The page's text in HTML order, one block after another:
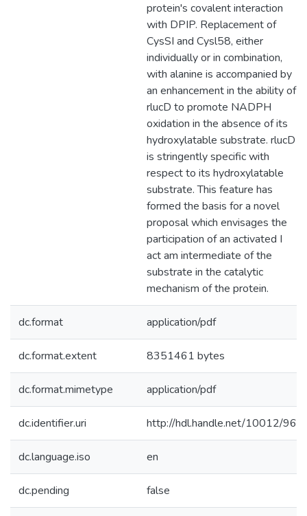
protein's covalent interaction
with DPIP. Replacement of
CysSI and Cysl58, either
individually or in combination,
with alanine is accompanied by
an enhancement in the ability of
rlucD to promote NADPH
oxidation in the absence of its
hydroxylatable substrate. rlucD
is stringently specific with
respect to its hydroxylatable
substrate. This feature has
formed the basis for a novel
proposal which envisages the
participation of an activated I
act am intermediate of the
substrate in the catalytic
mechanism of the protein.
dc.format application/pdf
dc.format.extent 8351461 bytes
dc.format.mimetype application/pdf
dc.identifier.uri http://hdl.handle.net/10012/96
dc.language.iso en
dc.pending false